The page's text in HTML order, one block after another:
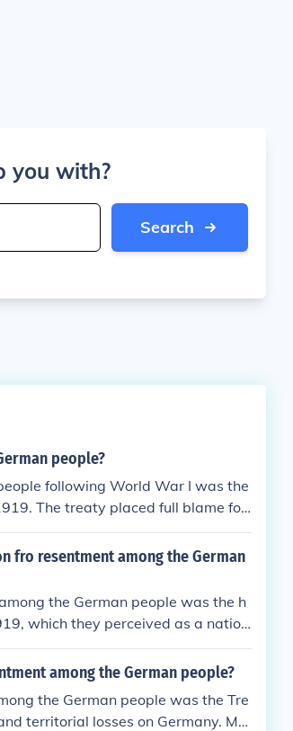
you with?
Search
people?
following World War I was the
The treaty placed full blame for
military restrictions, and hea
of humiliation and injustice fueled n
the eventual rise of extremist mov
fro resentment among the German
the German people was the h
which they perceived as a nation
losses, military restrictions, and h
sense of betrayal. Additionally, th
resentment that would have last
among the German people?
the German people was the Tre
territorial losses on Germany. Ma